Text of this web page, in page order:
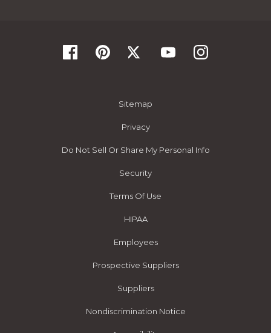
Sitemap
Privacy
Do Not Sell Or Share My Personal Info
Security
Terms Of Use
HIPAA
Employees
Prospective Suppliers
Suppliers
Nondiscrimination Notice